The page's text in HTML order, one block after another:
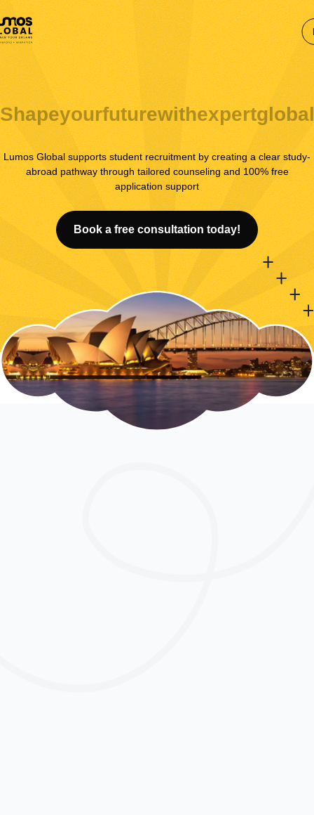
Shapeyourfuturewithexpertglobal
Lumos Global supports student recruitment by creating a clear study-
abroad pathway through tailored counseling and 100% free
application support
Book a free consultation today!